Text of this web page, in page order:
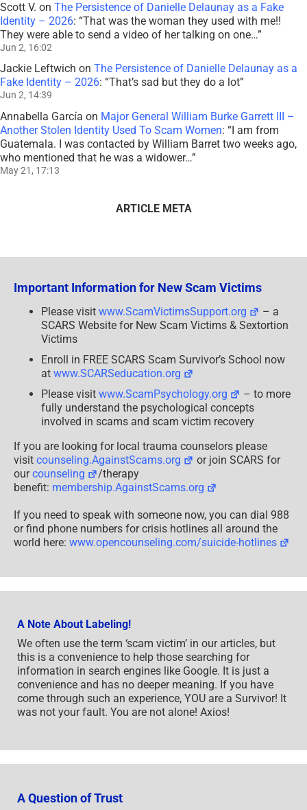
Scott V. on The Persistence of Danielle Delaunay as a Fake
Identity – 2026: “That was the woman they used with me!!
They were able to send a video of her talking on one…”
Jun 2, 16:02
Jackie Leftwich on The Persistence of Danielle Delaunay as a
Fake Identity – 2026: “That’s sad but they do a lot”
Jun 2, 14:39
Annabella García on Major General William Burke Garrett III –
Another Stolen Identity Used To Scam Women: “I am from
Guatemala. I was contacted by William Barret two weeks ago,
who mentioned that he was a widower…”
May 21, 17:13
ARTICLE META
Important Information for New Scam Victims
Please visit www.ScamVictimsSupport.org
– a
SCARS Website for New Scam Victims & Sextortion
Victims
Enroll in FREE SCARS Scam Survivor’s School now
at www.SCARSeducation.org
Please visit www.ScamPsychology.org
– to more
fully understand the psychological concepts
involved in scams and scam victim recovery
If you are looking for local trauma counselors please
visit counseling.AgainstScams.org
or join SCARS for
ourcounseling
/therapy
benefit: membership.AgainstScams.org
If you need to speak with someone now, you can dial 988
or find phone numbers for crisis hotlines all around the
world here: www.opencounseling.com/suicide-hotlines
A Note About Labeling!
We often use the term ‘scam victim’ in our articles, but
this is a convenience to help those searching for
information in search engines like Google. It is just a
convenience and has no deeper meaning. If you have
come through such an experience, YOU are a Survivor! It
was not your fault. You are not alone! Axios!
A Question of Trust